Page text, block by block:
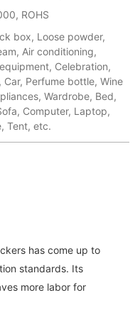
ROHS
box, Loose powder,
Air conditioning,
Celebration,
Car, Perfume bottle, Wine
Wardrobe, Bed,
Computer, Laptop,
Tent, etc.
has come up to
standards. Its
more labor for